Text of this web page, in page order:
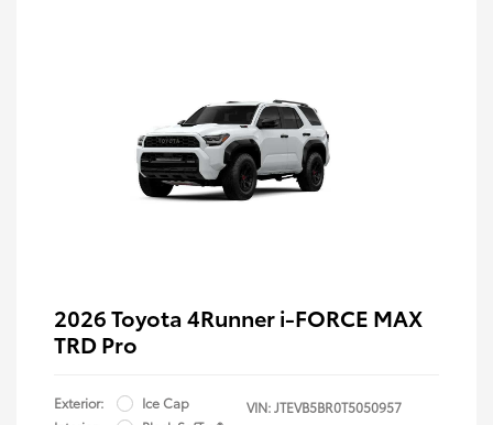
2026 Toyota 4Runner i-FORCE MAX
TRD Pro
Exterior:
Ice Cap
VIN:JTEVB5BR0T5050957